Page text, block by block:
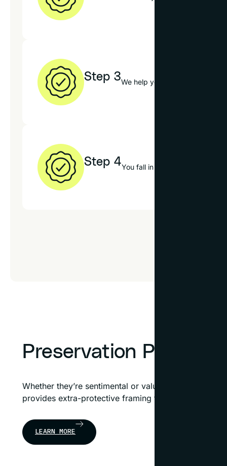
Step 3We help you choose the best
Step 4You fall in love with your new
Preservation Plus™
Whether they’re sentimental or valuable, treasured
provides extra-protective framing to preserve the
LEARN MORE